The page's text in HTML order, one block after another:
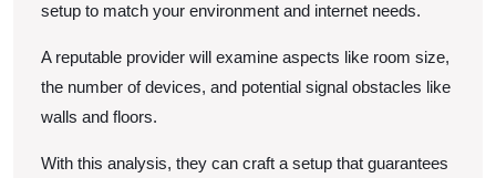
setup to match your environment and internet needs.
A reputable provider will examine aspects like room size,
the number of devices, and potential signal obstacles like
walls and floors.
With this analysis, they can craft a setup that guarantees